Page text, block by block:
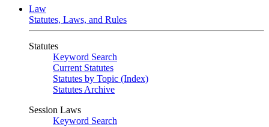
Law
Statutes, Laws, and Rules
Statutes
Keyword Search
Current Statutes
Statutes by Topic (Index)
Statutes Archive
Session Laws
Keyword Search